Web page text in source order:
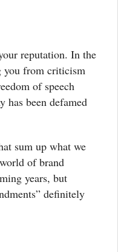
reputation. In the
you from criticism
of speech
has been defamed
sum up what we
of brand
years, but
definitely